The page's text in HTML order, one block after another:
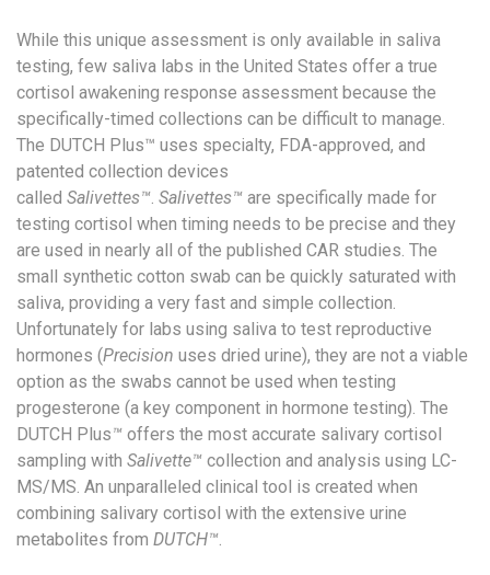
While this unique assessment is only available in saliva
testing, few saliva labs in the United States offer a true
cortisol awakening response assessment because the
specifically-timed collections can be difficult to manage.
The DUTCH Plus™ uses specialty, FDA-approved, and
patented collection devices
called Salivettes™ Salivettes™ are specifically made for
testing cortisol when timing needs to be precise and they
are used in nearly all of the published CAR studies. The
small synthetic cotton swab can be quickly saturated with
saliva, providing a very fast and simple collection.
Unfortunately for labs using saliva to test reproductive
hormones (Precision uses dried urine), they are not a viable
option as the swabs cannot be used when testing
progesterone (a key component in hormone testing). The
DUTCH Plus™ offers the most accurate salivary cortisol
sampling with Salivette™ collection and analysis using LC-
MS/MS. An unparalleled clinical tool is created when
combining salivary cortisol with the extensive urine
metabolites from DUTCH™